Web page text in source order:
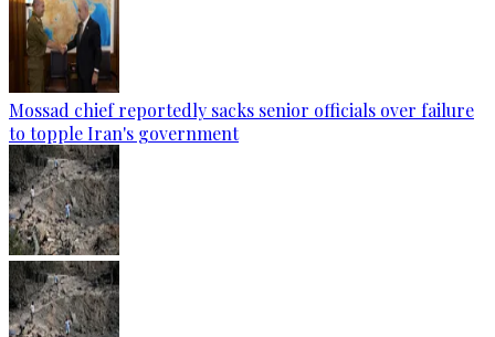
Mossad chief reportedly sacks senior officials over failure
to topple Iran's government